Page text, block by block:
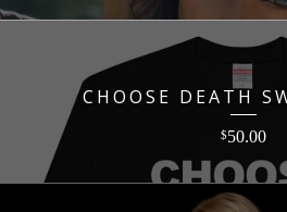
CHOOSE DEATH
$50.00